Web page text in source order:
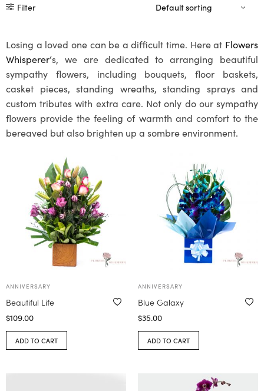
Filter
Losing a loved one can be a difficult time. Here at Flowers
Whisperer‘s, we are dedicated to arranging beautiful
sympathy flowers, including bouquets, floor baskets,
casket pieces, standing wreaths, standing sprays and
custom tributes with extra care. Not only do our sympathy
flowers provide the feeling of warmth and comfort to the
bereaved but also brighten up a sombre environment.
ANNIVERSARY
Beautiful Life
$109.00
ADD TO CART
ANNIVERSARY
Blue Galaxy
$35.00
ADD TO CART